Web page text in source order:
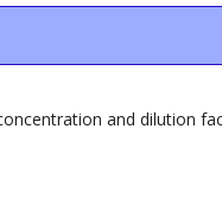
and dilution